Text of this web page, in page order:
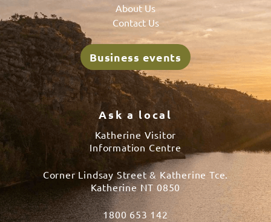
About Us
Contact Us
Business events
Ask a local
Katherine Visitor
Information Centre
Corner Lindsay Street & Katherine Tce.
Katherine NT 0850
1800 653 142